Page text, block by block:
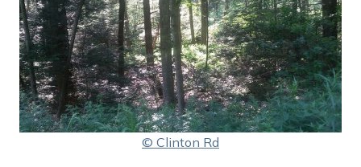
© Clinton Rd